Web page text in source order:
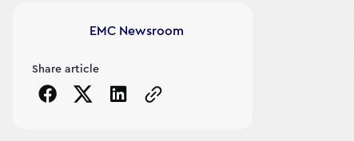
Article's author
EMC Newsroom
Share article
Copy the page URL to clipboard